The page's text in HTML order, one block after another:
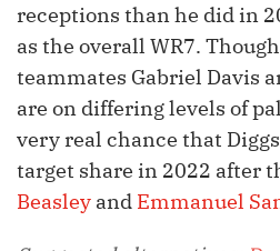
receptions than he did in
as the overall WR7.
teammates Gabriel Davis
are on differing levels of
very real chance that
target share in 2022 after
Beasley and Emmanuel